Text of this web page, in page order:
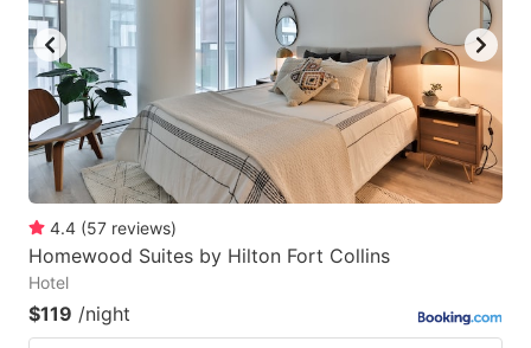
4.4 (57 reviews)
Homewood Suites by Hilton Fort Collins
Hotel
$119 /night